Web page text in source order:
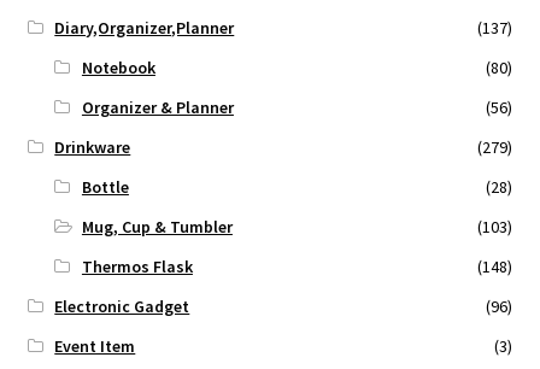
Diary,Organizer,Planner
(137)
Notebook
(80)
Organizer & Planner
(56)
Drinkware
(279)
Bottle
(28)
Mug, Cup & Tumbler
(103)
Thermos Flask
(148)
Electronic Gadget
(96)
Event Item
(3)